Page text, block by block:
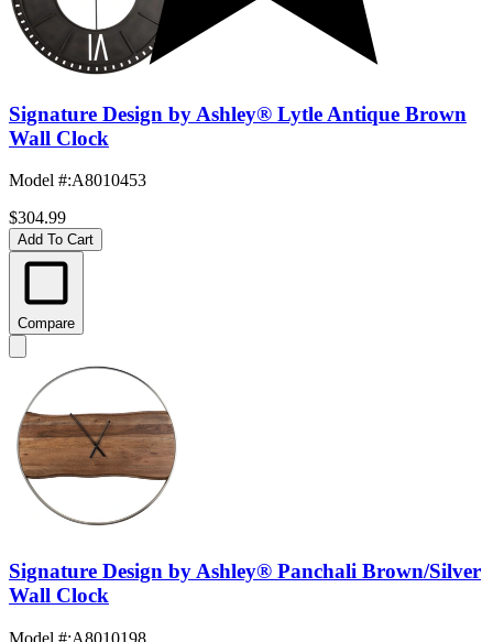
Signature Design by Ashley® Lytle Antique Brown
Wall Clock
Model #:A8010453
$304.99
Add To Cart
Compare
Signature Design by Ashley® Panchali Brown/Silver
Wall Clock
Model #:A8010198